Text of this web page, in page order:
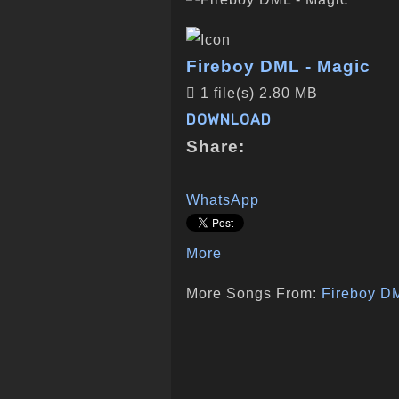
Fireboy DML - Magic
1 file(s) 2.80 MB
DOWNLOAD
Share:
WhatsApp
More
More Songs From: Fireboy